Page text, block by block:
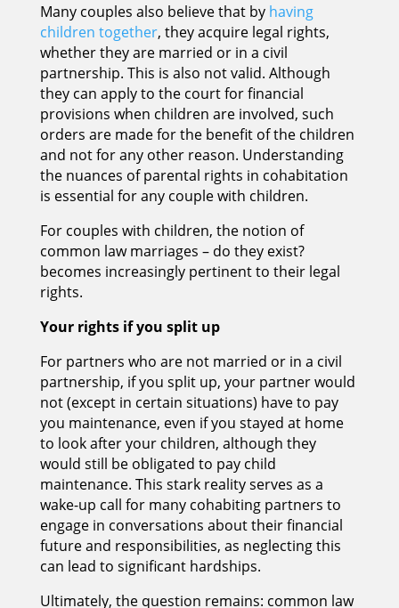
Many couples also believe that by having
children together, they acquire legal rights,
whether they are married or in a civil
partnership. This is also not valid. Although
they can apply to the court for financial
provisions when children are involved, such
orders are made for the benefit of the children
and not for any other reason. Understanding
the nuances of parental rights in cohabitation
is essential for any couple with children.
For couples with children, the notion of
common law marriages – do they exist?
becomes increasingly pertinent to their legal
rights.
Your rights if you split up
For partners who are not married or in a civil
partnership, if you split up, your partner would
not (except in certain situations) have to pay
you maintenance, even if you stayed at home
to look after your children, although they
would still be obligated to pay child
maintenance. This stark reality serves as a
wake-up call for many cohabiting partners to
engage in conversations about their financial
future and responsibilities, as neglecting this
can lead to significant hardships.
Ultimately, the question remains: common law